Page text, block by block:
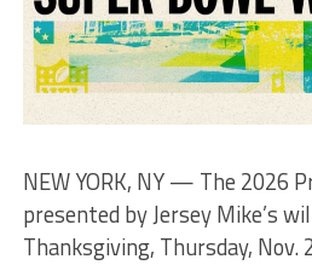
NEW YORK, NY — The 2026
presented by Jersey Mike’s
Thanksgiving, Thursday, Nov.